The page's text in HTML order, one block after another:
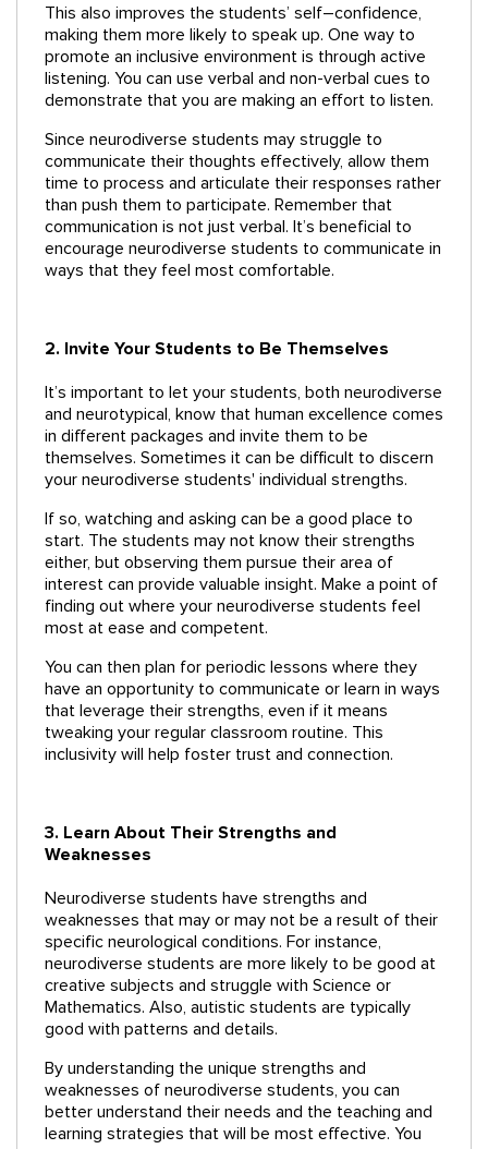
This also improves the students’ self–confidence,
making them more likely to speak up. One way to
promote an inclusive environment is through active
listening. You can use verbal and non-verbal cues to
demonstrate that you are making an effort to listen.
Since neurodiverse students may struggle to
communicate their thoughts effectively, allow them
time to process and articulate their responses rather
than push them to participate. Remember that
communication is not just verbal. It’s beneficial to
encourage neurodiverse students to communicate in
ways that they feel most comfortable.
2. Invite Your Students to Be Themselves
It’s important to let your students, both neurodiverse
and neurotypical, know that human excellence comes
in different packages and invite them to be
themselves. Sometimes it can be difficult to discern
your neurodiverse students' individual strengths.
If so, watching and asking can be a good place to
start. The students may not know their strengths
either, but observing them pursue their area of
interest can provide valuable insight. Make a point of
finding out where your neurodiverse students feel
most at ease and competent.
You can then plan for periodic lessons where they
have an opportunity to communicate or learn in ways
that leverage their strengths, even if it means
tweaking your regular classroom routine. This
inclusivity will help foster trust and connection.
3. Learn About Their Strengths and
Weaknesses
Neurodiverse students have strengths and
weaknesses that may or may not be a result of their
specific neurological conditions. For instance,
neurodiverse students are more likely to be good at
creative subjects and struggle with Science or
Mathematics. Also, autistic students are typically
good with patterns and details.
By understanding the unique strengths and
weaknesses of neurodiverse students, you can
better understand their needs and the teaching and
learning strategies that will be most effective. You